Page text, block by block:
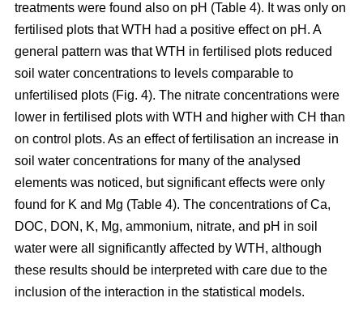
treatments were found also on pH (Table 4). It was only on
fertilised plots that WTH had a positive effect on pH. A
general pattern was that WTH in fertilised plots reduced
soil water concentrations to levels comparable to
unfertilised plots (Fig. 4). The nitrate concentrations were
lower in fertilised plots with WTH and higher with CH than
on control plots. As an effect of fertilisation an increase in
soil water concentrations for many of the analysed
elements was noticed, but significant effects were only
found for K and Mg (Table 4). The concentrations of Ca,
DOC, DON, K, Mg, ammonium, nitrate, and pH in soil
water were all significantly affected by WTH, although
these results should be interpreted with care due to the
inclusion of the interaction in the statistical models.